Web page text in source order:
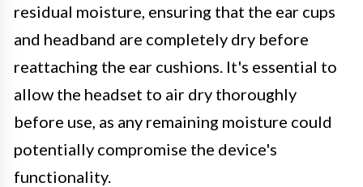
residual moisture, ensuring that the ear cups
and headband are completely dry before
reattaching the ear cushions. It's essential to
allow the headset to air dry thoroughly
before use, as any remaining moisture could
potentially compromise the device's
functionality.